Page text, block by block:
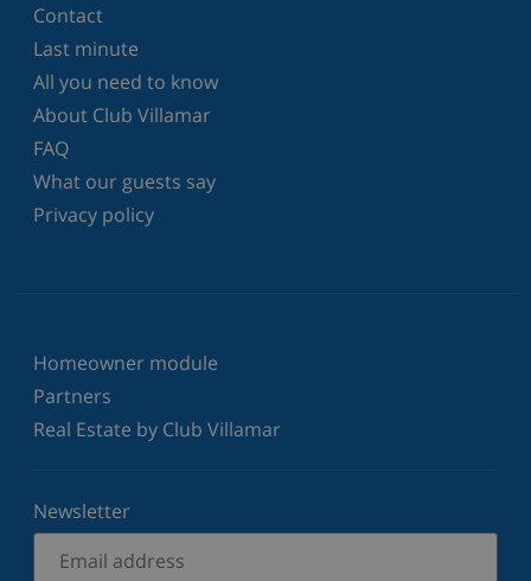
Contact
Last minute
All you need to know
About Club Villamar
FAQ
What our guests say
Privacy policy
Homeowner module
Partners
Real Estate by Club Villamar
Newsletter